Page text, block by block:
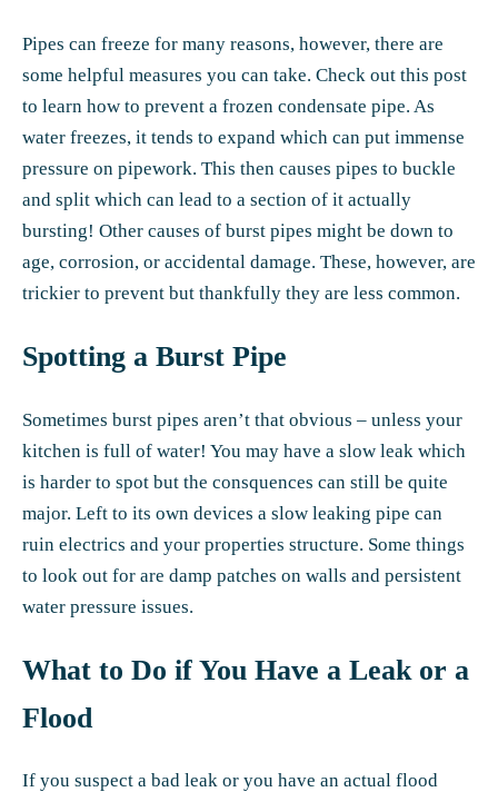
Pipes can freeze for many reasons, however, there are
some helpful measures you can take. Check out this post
to learn how to prevent a frozen condensate pipe. As
water freezes, it tends to expand which can put immense
pressure on pipework. This then causes pipes to buckle
and split which can lead to a section of it actually
bursting! Other causes of burst pipes might be down to
age, corrosion, or accidental damage. These, however, are
trickier to prevent but thankfully they are less common.
Spotting a Burst Pipe
Sometimes burst pipes aren’t that obvious – unless your
kitchen is full of water! You may have a slow leak which
is harder to spot but the consquences can still be quite
major. Left to its own devices a slow leaking pipe can
ruin electrics and your properties structure. Some things
to look out for are damp patches on walls and persistent
water pressure issues.
What to Do if You Have a Leak or a
Flood
If you suspect a bad leak or you have an actual flood